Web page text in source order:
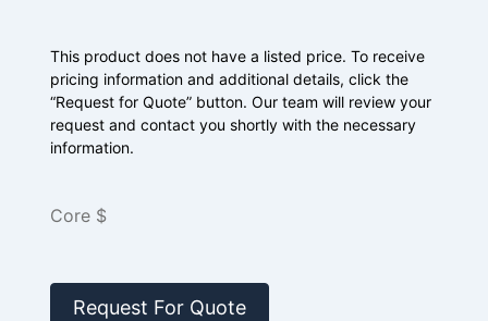
This product does not have a listed price. To receive
pricing information and additional details, click the
“Request for Quote” button. Our team will review your
request and contact you shortly with the necessary
information.
Core $
Request For Quote